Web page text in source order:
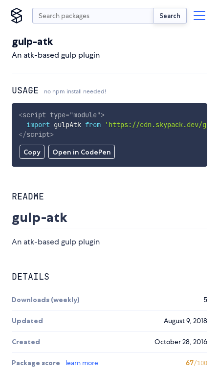
Search
gulp-atk
An atk-based gulp plugin
USAGE no npm install needed!
Copy Open in CodePen
<script type="module">
import gulpAtk from
'https://cdn.skypack.dev/
</script>
README
gulp-atk
An atk-based gulp plugin
DETAILS
Downloads (weekly) 5
Updated August 9, 2018
Created October 28, 2016
Package score learn more 67/100